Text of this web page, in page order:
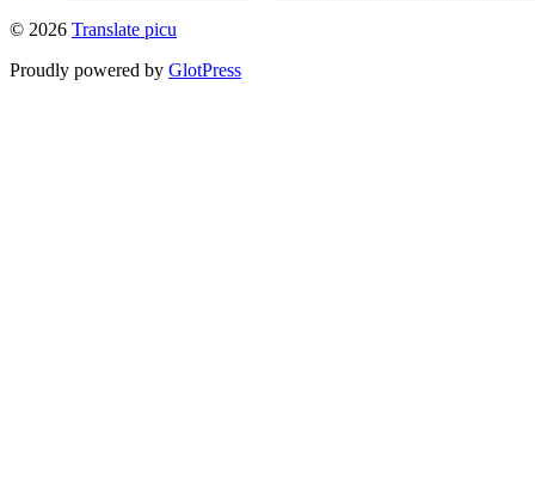
© 2026 Translate picu
Proudly powered by GlotPress